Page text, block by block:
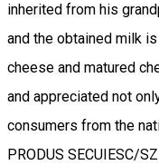
inherited from his
and the obtained milk
cheese and matured
and appreciated not
consumers from the
PRODUS SECUIESC/